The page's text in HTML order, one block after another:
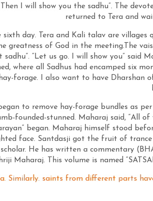
Then I will show you the sadhu”. The
returned to Tera and
day. Tera and Kali talav are
greatness of God in the meeting.The
sadhu”. “Let us go. I will show you”
where all Sadhus had encamped six
hay-forage. I also want to have
to remove hay-forage bundles as
founded-stunned. Maharaj said, “All
began. Maharaj himself stood
face. Santdasji got the fruit of
He has written a commentary
Maharaj. This volume is named
Similarly. saints from different parts